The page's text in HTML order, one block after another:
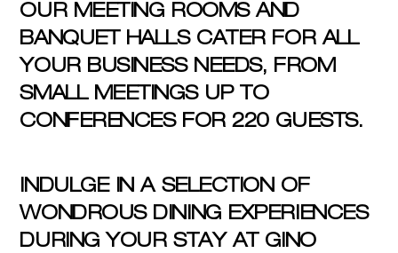
OUR MEETING ROOMS AND
BANQUET HALLS CATER FOR ALL
YOUR BUSINESS NEEDS, FROM
SMALL MEETINGS UP TO
CONFERENCES FOR 220 GUESTS.
INDULGE IN A SELECTION OF
WONDROUS DINING EXPERIENCES
DURING YOUR STAY AT GINO